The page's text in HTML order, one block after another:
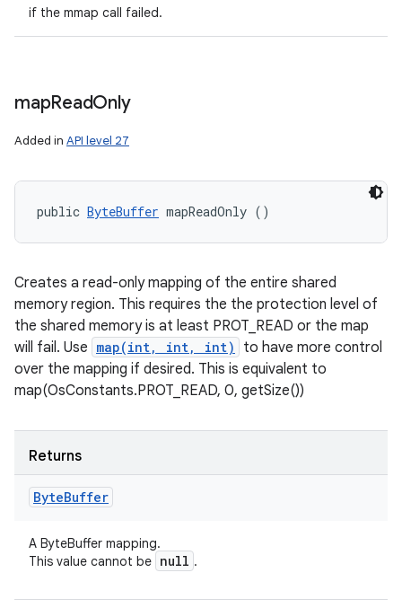
if the mmap call failed.
mapReadOnly
Added in API level 27
public ByteBuffer mapReadOnly ()
Creates a read-only mapping of the entire shared
memory region. This requires the the protection level of
the shared memory is at least PROT_READ or the map
will fail. Use map(int, int, int)
to have more control
over the mapping if desired. This is equivalent to
map(OsConstants.PROT_READ, 0, getSize())
Returns
ByteBuffer
A ByteBuffer mapping.
This value cannot be null .